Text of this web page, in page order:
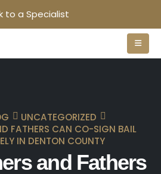
to a Specialist
UNCATEGORIZED
FATHERS CAN CO-SIGN BAIL
IN DENTON COUNTY
and Fathers